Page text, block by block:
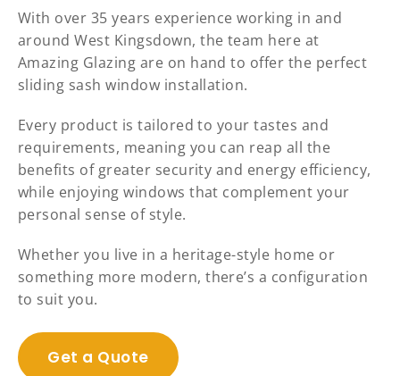
With over 35 years experience working in and
around West Kingsdown, the team here at
Amazing Glazing are on hand to offer the perfect
sliding sash window installation.
Every product is tailored to your tastes and
requirements, meaning you can reap all the
benefits of greater security and energy efficiency,
while enjoying windows that complement your
personal sense of style.
Whether you live in a heritage-style home or
something more modern, there’s a configuration
to suit you.
Get a Quote